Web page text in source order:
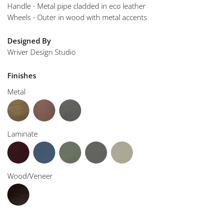
Handle - Metal pipe cladded in eco leather
Wheels - Outer in wood with metal accents
Designed By
Wriver Design Studio
Finishes
Metal
Laminate
Wood/Veneer